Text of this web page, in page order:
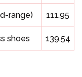
range) 111.95
shoes 139.54